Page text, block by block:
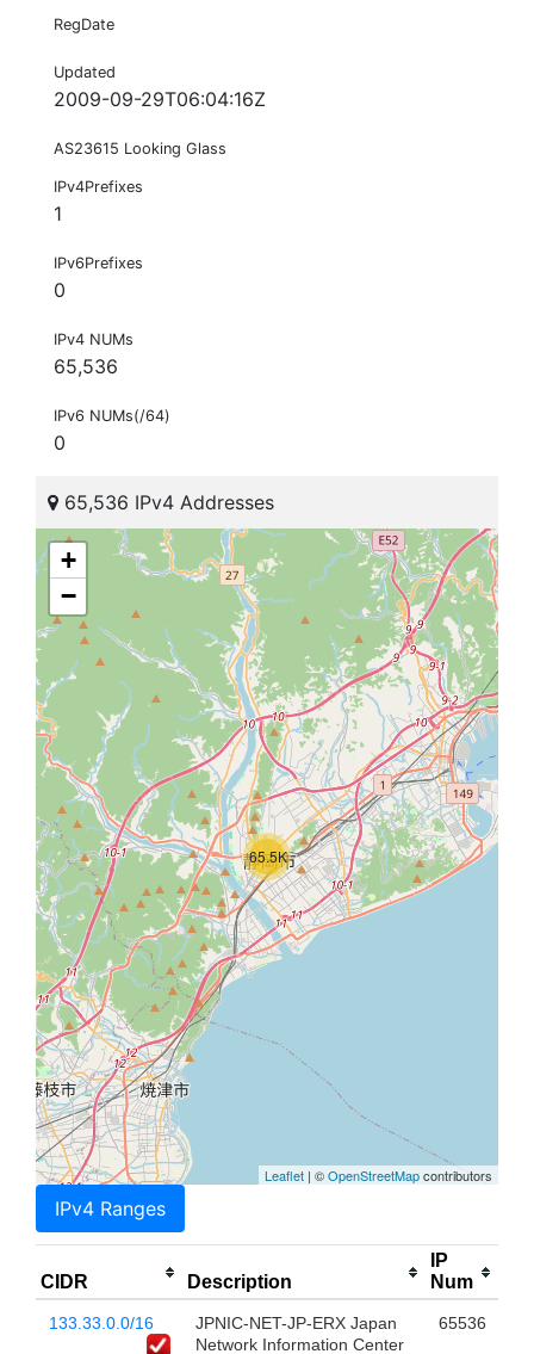
RegDate
Updated
2009-09-29T06:04:16Z
AS23615 Looking Glass
IPv4Prefixes
1
IPv6Prefixes
0
IPv4 NUMs
65,536
IPv6 NUMs(/64)
0
65,536 IPv4 Addresses
65.5K
+
−
Leaflet | ©OpenStreetMapcontributors
IPv4 Ranges
CIDR Description
IP
Num
133.33.0.0/16
JPNIC-NET-JP-ERX Japan
Network Information Center
65536